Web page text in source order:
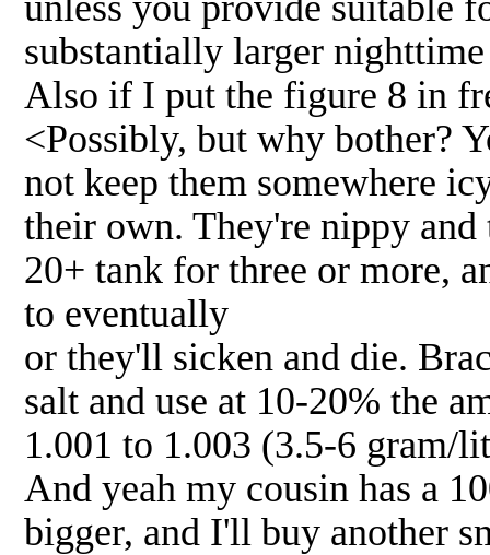
substantially larger
Also if I put the figure 8 in
<Possibly, but why bother?
not keep them somewhere
their own. They're nippy
20+ tank for three or more,
to eventually
or they'll sicken and die.
salt and use at 10-20% the
1.001 to 1.003 (3.5-6 gram/
And yeah my cousin has a
bigger, and I'll buy another